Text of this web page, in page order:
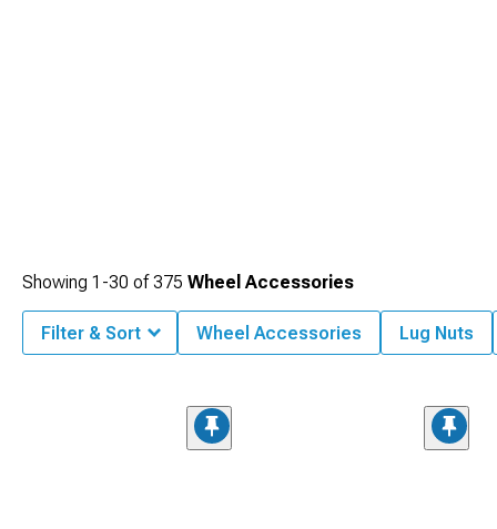
Showing 1-30 of375 Wheel Accessories
Filter & Sort Wheel Accessories Lug Nuts